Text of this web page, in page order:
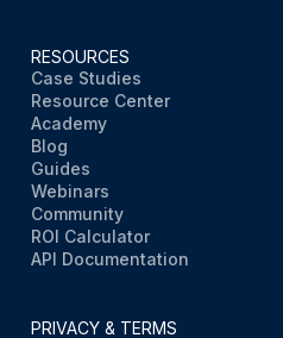
RESOURCES
Case Studies
Resource Center
Academy
Blog
Guides
Webinars
Community
ROI Calculator
API Documentation
PRIVACY & TERMS